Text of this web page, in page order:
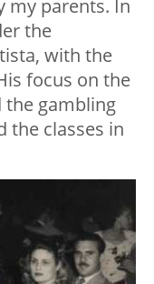
my parents. In
the
with the
focus on the
the gambling
the classes in